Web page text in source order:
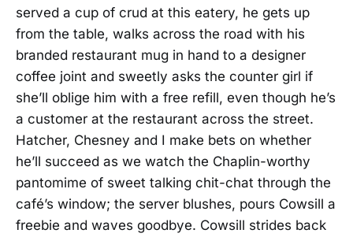
served a cup of crud at this eatery, he gets up
from the table, walks across the road with his
branded restaurant mug in hand to a designer
coffee joint and sweetly asks the counter girl if
she’ll oblige him with a free refill, even though he’s
a customer at the restaurant across the street.
Hatcher, Chesney and I make bets on whether
he’ll succeed as we watch the Chaplin-worthy
pantomime of sweet talking chit-chat through the
café’s window; the server blushes, pours Cowsill a
freebie and waves goodbye. Cowsill strides back